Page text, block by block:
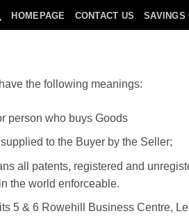
HOMEPAGE CONTACT US SAVINGS
the following meanings:
person who buys Goods
to the Buyer by the Seller;
all patents, registered and
the world enforceable.
5 & 6 Rowehill Business Centre,